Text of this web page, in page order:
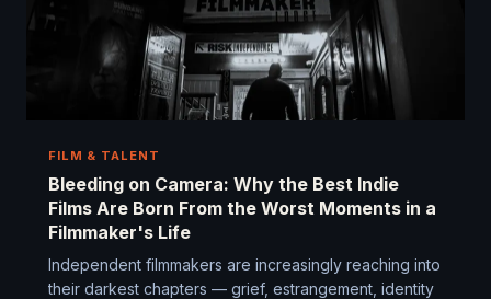
FILM & TALENT
Bleeding on Camera: Why the Best Indie
Films Are Born From the Worst Moments in a
Filmmaker's Life
Independent filmmakers are increasingly reaching into
their darkest chapters — grief, estrangement, identity